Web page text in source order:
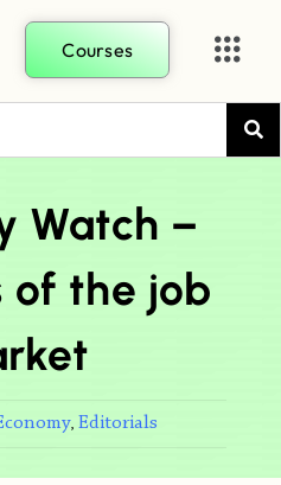
Courses
Watch –
of the job
, Editorials